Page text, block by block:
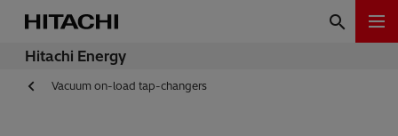
Hitachi Energy
Vacuum on-load tap-changers